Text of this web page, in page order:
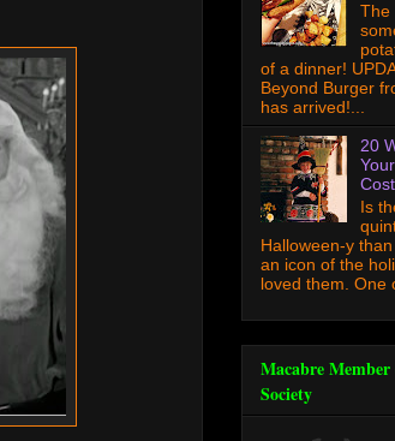
The
of a dinner!
Beyond Burger
has arrived!...
20
Is
Halloween-y
an icon of the
loved them. One
Macabre
Society